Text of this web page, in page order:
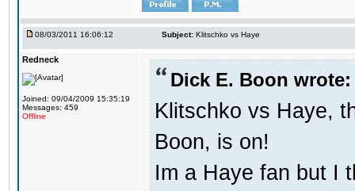
08/03/2011 16:06:12 Subject: Klitschko vs Haye
Redneck
Joined: 09/04/2009 15:35:19
Messages: 459
Offline
Dick E. Boon wrote:
Klitschko vs Haye,
Boon, is on!
Im a Haye fan but I